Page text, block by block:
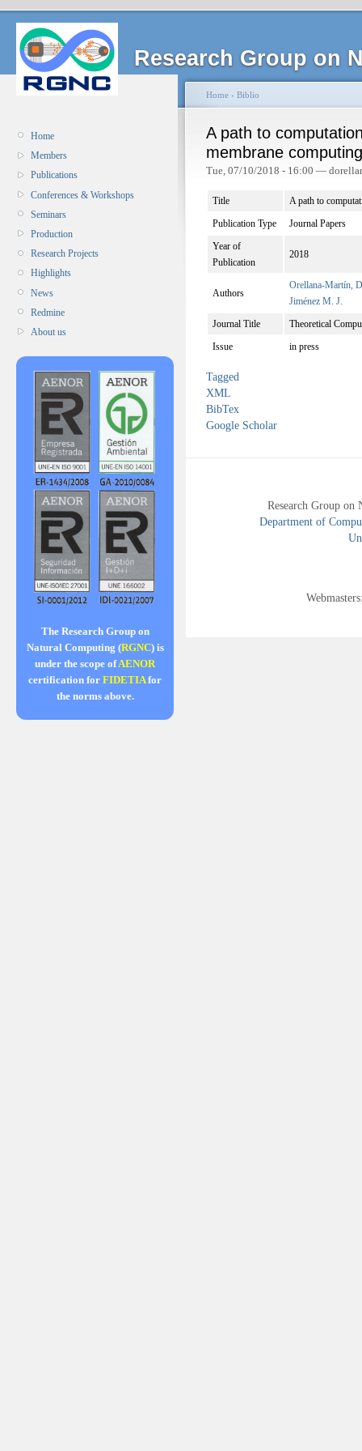
Research Group on
Home
Members
Publications
Conferences & Workshops
Seminars
Production
Research Projects
Highlights
News
Redmine
About us
The Research Group on
Natural Computing (RGNC) is
under the scope ofAENOR
certification for FIDETIAfor
the norms above.
Home › Biblio
A path to
membrane computing
Tue, 07/10/2018 - 16:00 —
Title
A path to
Publication Type
Journal Papers
Year of
Publication
2018
Authors
Orellana-Martín,
Jiménez M. J.
Journal Title
Theoretical
Issue
in press
Tagged
XML
BibTex
Google Scholar
Research Group
Department of